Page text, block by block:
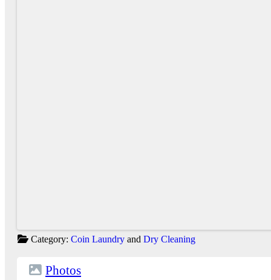
Category: Coin Laundryand Dry Cleaning
Photos